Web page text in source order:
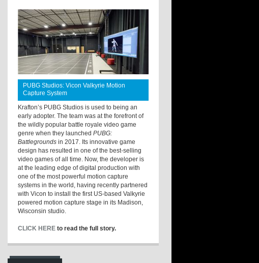
PUBG Studios: Vicon Valkyrie Motion
Capture System
Krafton’s PUBG Studios is used to being an
early adopter. The team was at the forefront of
the wildly popular battle royale video game
genre when they launchedPUBG:
Battlegrounds in 2017. Its innovative game
design has resulted in one of the best-selling
video games of all time. Now, the developer is
at the leading edge of digital production with
one of the most powerful motion capture
systems in the world, having recently partnered
with Vicon to install the first US-based Valkyrie
powered motion capture stage in its Madison,
Wisconsin studio.
CLICK HERE to read the full story.